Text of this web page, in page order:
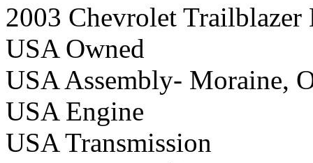
2003 Chevrolet
USA Owned
USA Assembly- Moraine,
USA Engine
USA Transmission